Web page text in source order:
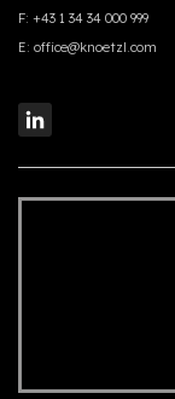
F: +43 1 34 34 000 999
E: office@knoetzl.com